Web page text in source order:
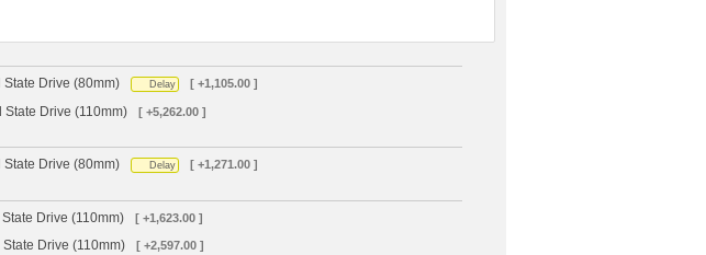
Drive (80mm)
Delay [ +1,105.00 ]
Drive (110mm) [ +5,262.00 ]
Drive (80mm)
Delay [ +1,271.00 ]
Drive (110mm)
[ +1,623.00 ]
Drive (110mm) [ +2,597.00 ]